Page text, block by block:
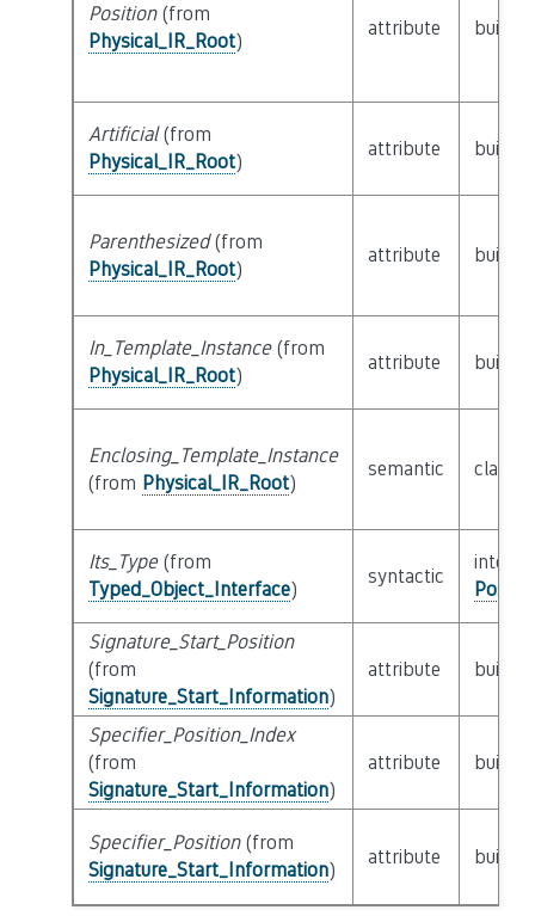
Position(from
Physical_IR_Root)
attribute builtin
Artificial(from
Physical_IR_Root)
attribute builtin
Parenthesized(from
Physical_IR_Root)
attribute builtin
In_Template_Instance(from
Physical_IR_Root)
attribute builtin
Enclosing_Template_Instance
(from Physical_IR_Root)
semantic class
Its_Type(from
Typed_Object_Interface)
syntactic
Signature_Start_Position
(from
Signature_Start_Information)
attribute builtin
Specifier_Position_Index
(from
Signature_Start_Information)
attribute builtin
Specifier_Position(from
Signature_Start_Information)
attribute builtin